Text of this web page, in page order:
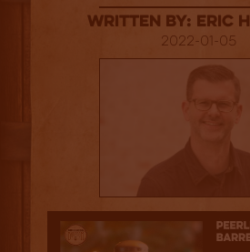
Written By: Eric
2022-01-05